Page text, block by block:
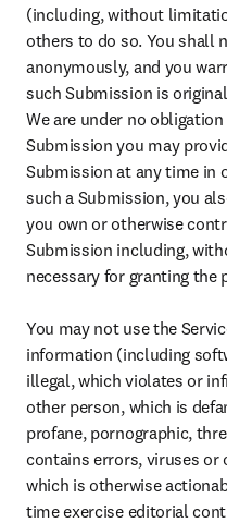
(including, without
others to do so. You shall
anonymously, and you
such Submission is
We are under no
Submission you may
Submission at any time in
such a Submission, you
you own or otherwise
Submission including,
necessary for granting the
You may not use the
information (including
illegal, which violates or
other person, which is
profane, pornographic,
contains errors, viruses
which is otherwise
time exercise editorial